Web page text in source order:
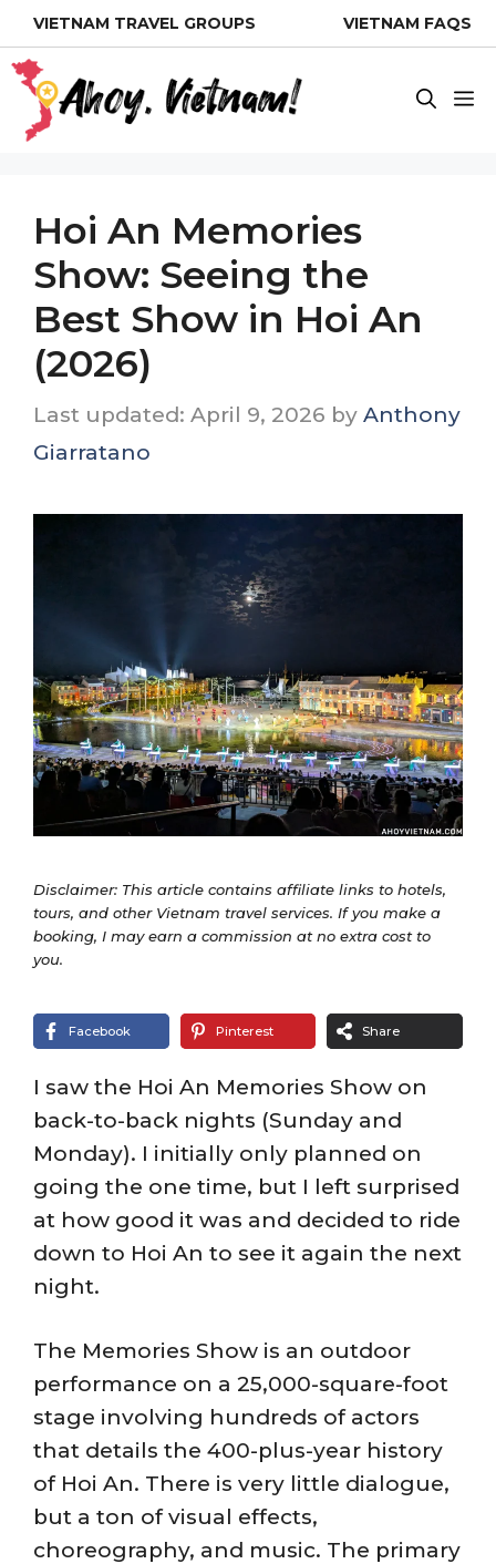
Skip
to
content
VIETNAM TRAVEL GROUPS VIETNAM FAQS
Hoi An Memories
Show: Seeing the
Best Show in Hoi An
(2026)
April 9, 2026 by Anthony
Giarratano
Disclaimer: This article contains affiliate links to hotels,
tours, and other Vietnam travel services. If you make a
booking, I may earn a commission at no extra cost to
you.
Facebook Pinterest Share
I saw the Hoi An Memories Show on
back-to-back nights (Sunday and
Monday). I initially only planned on
going the one time, but I left surprised
at how good it was and decided to ride
down to Hoi An to see it again the next
night.
The Memories Show is an outdoor
performance on a 25,000-square-foot
stage involving hundreds of actors
that details the 400-plus-year history
of Hoi An. There is very little dialogue,
but a ton of visual effects,
choreography, and music. The primary